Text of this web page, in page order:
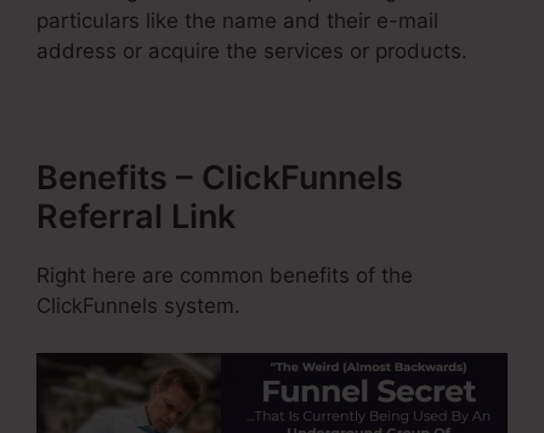
particulars like the name and their e-mail
address or acquire the services or products.
Benefits – ClickFunnels
Referral Link
Right here are common benefits of the
ClickFunnels system.